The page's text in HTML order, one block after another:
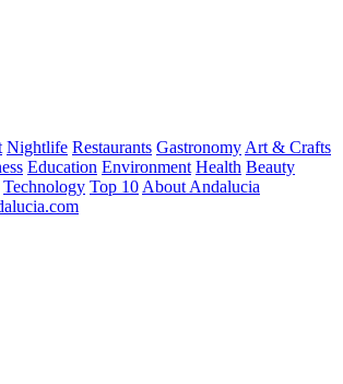
Nightlife Restaurants Gastronomy Art & Crafts
Education Environment Health Beauty
Technology Top 10 About Andalucia